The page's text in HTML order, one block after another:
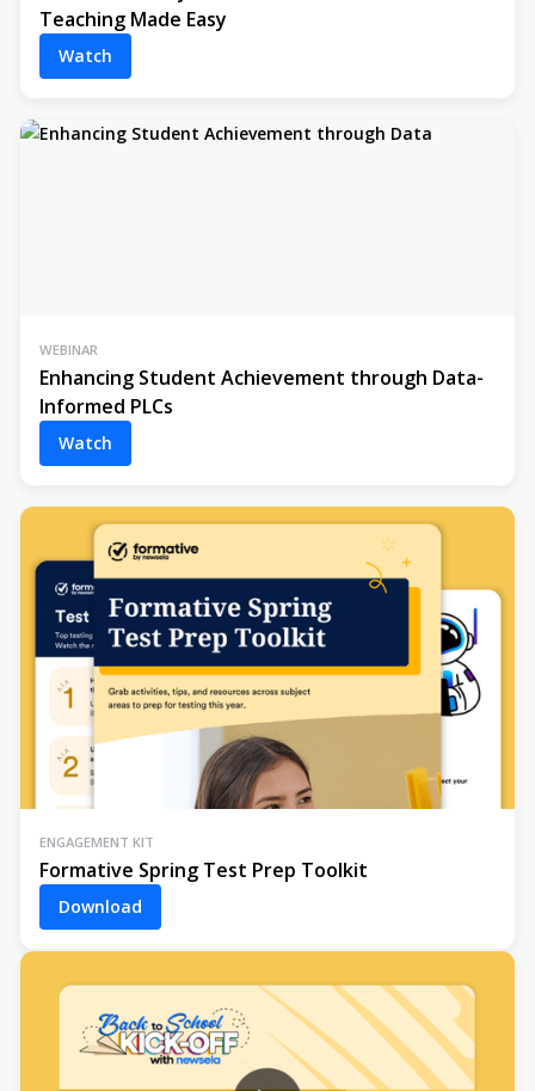
Teaching Made Easy
Watch
WEBINAR
Enhancing Student Achievement through Data-
Informed PLCs
Watch
ENGAGEMENT KIT
Formative Spring Test Prep Toolkit
Download